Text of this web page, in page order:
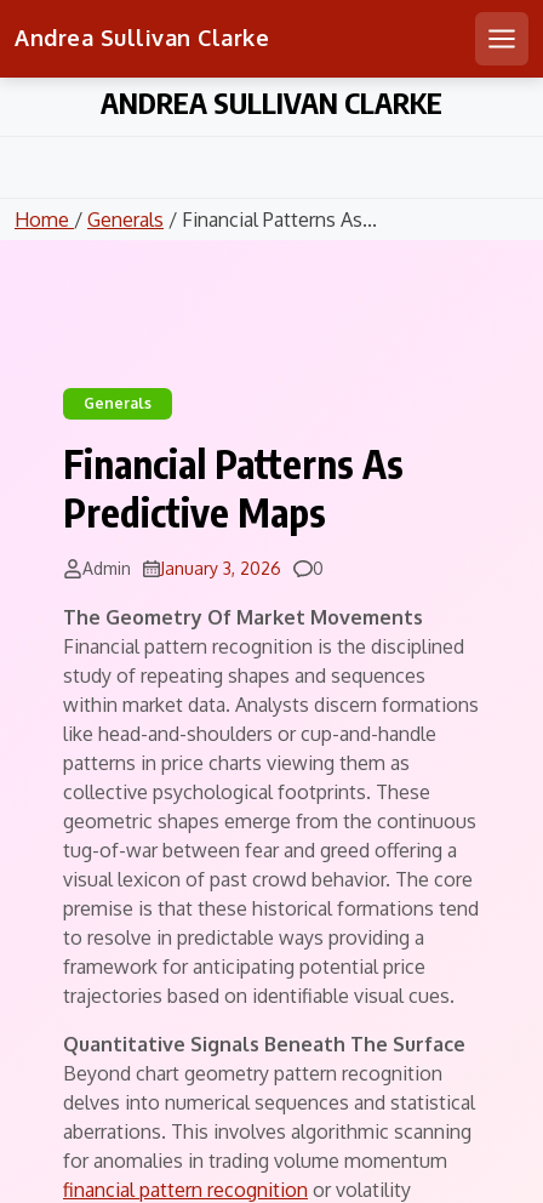
Andrea Sullivan Clarke
ANDREA SULLIVAN CLARKE
Home / Generals / Financial Patterns As...
Generals
Financial Patterns As
Predictive Maps
Admin January 3, 2026 Comments
0
The Geometry Of Market Movements
Financial pattern recognition is the disciplined
study of repeating shapes and sequences
within market data. Analysts discern formations
like head-and-shoulders or cup-and-handle
patterns in price charts viewing them as
collective psychological footprints. These
geometric shapes emerge from the continuous
tug-of-war between fear and greed offering a
visual lexicon of past crowd behavior. The core
premise is that these historical formations tend
to resolve in predictable ways providing a
framework for anticipating potential price
trajectories based on identifiable visual cues.
Quantitative Signals Beneath The Surface
Beyond chart geometry pattern recognition
delves into numerical sequences and statistical
aberrations. This involves algorithmic scanning
for anomalies in trading volume momentum
financial pattern recognition or volatility